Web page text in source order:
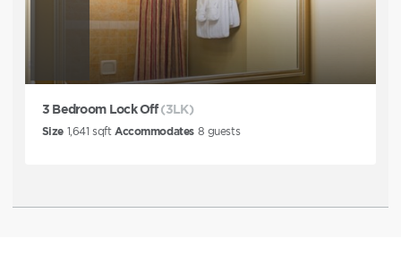
3 Bedroom Lock Off (3LK)
Size 1,641 sqft Accommodates 8 guests